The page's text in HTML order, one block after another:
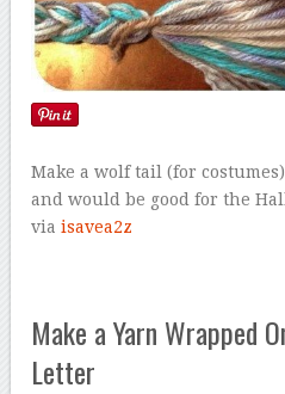
Make a wolf tail (for
and would be good for the
viaisavea2z
Make a Yarn Wrapped
Letter